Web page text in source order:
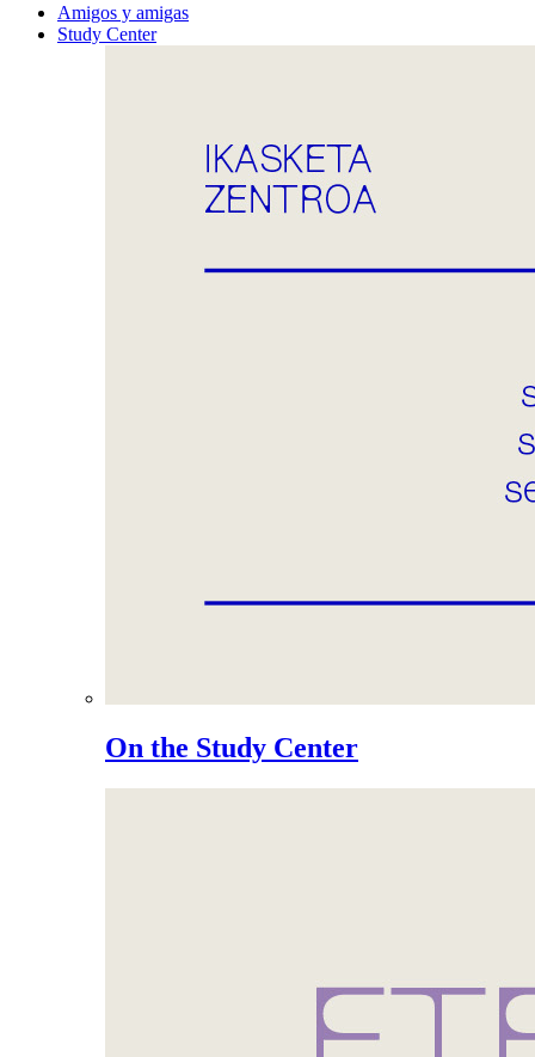
Amigos y amigas
Study Center
On the Study Center